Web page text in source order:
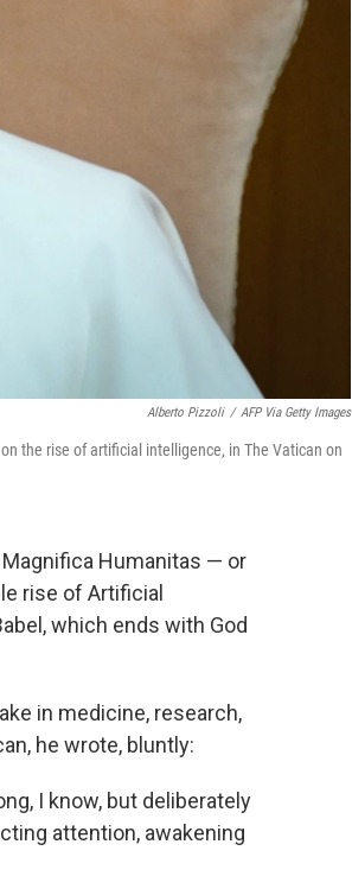
Alberto Pizzoli / AFP Via Getty Images
the rise of artificial intelligence, in The Vatican on
Humanitas — or
rise of Artificial
which ends with God
in medicine, research,
he wrote, bluntly:
I know, but deliberately
attention, awakening